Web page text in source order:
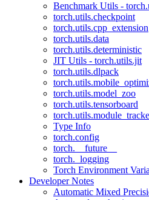
Benchmark Utils -
torch.utils.checkpoint
torch.utils.cpp_extension
torch.utils.data
torch.utils.deterministic
JIT Utils - torch.utils.jit
torch.utils.dlpack
torch.utils.model_zoo
torch.utils.tensorboard
Type Info
torch.config
torch.__future__
torch._logging
Torch Environment
Developer Notes
Automatic Mixed